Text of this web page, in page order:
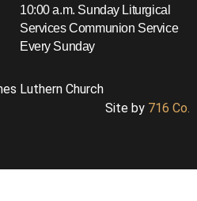
10:00 a.m. Sunday Liturgical
ServicesCommunion Service
Every Sunday
Luthern Church
Site by 716 Co.